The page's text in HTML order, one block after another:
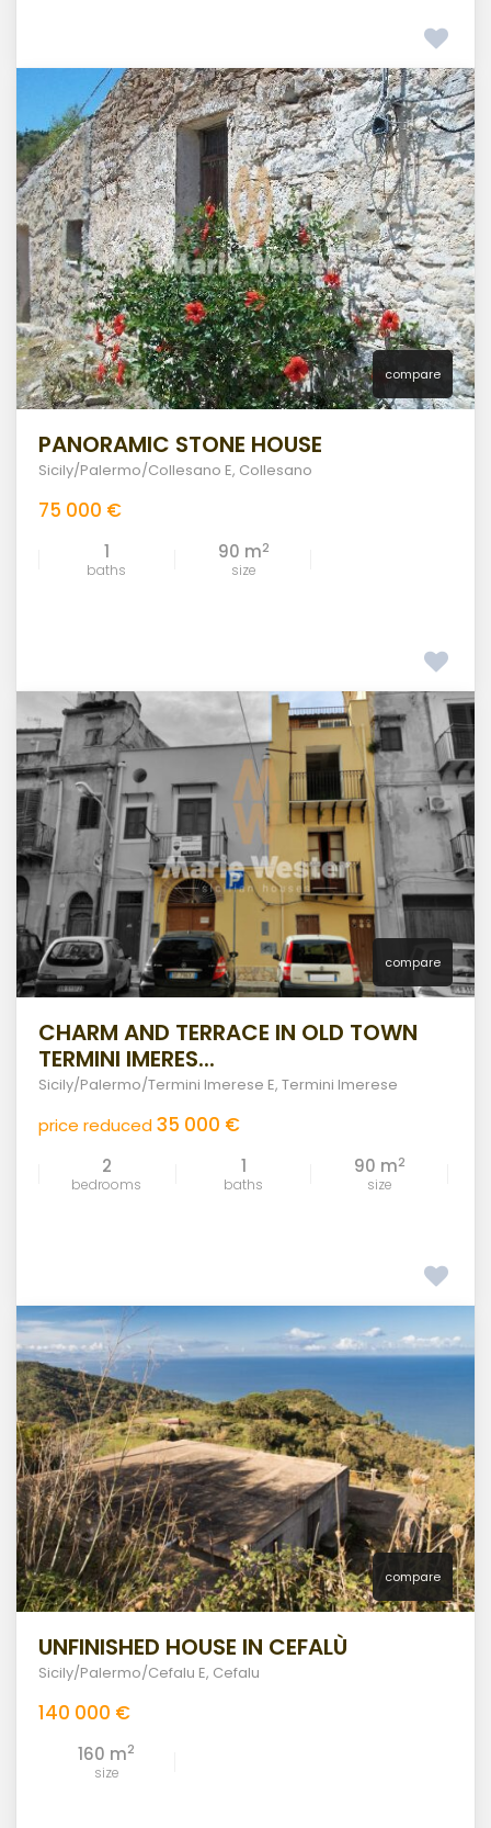
compare
PANORAMIC STONE HOUSE
Sicily/Palermo/Collesano E, Collesano
75 000 €
1
baths
90 m2
size
compare
CHARM AND TERRACE IN OLD TOWN
TERMINI IMERES...
Sicily/Palermo/Termini Imerese E, Termini Imerese
price reduced35 000 €
2
bedrooms
1
baths
90 m2
size
compare
UNFINISHED HOUSE IN CEFALÙ
Sicily/Palermo/Cefalu E, Cefalu
140 000 €
160 m2
size